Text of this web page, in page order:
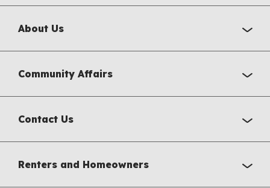
About Us
Community Affairs
Contact Us
Renters and Homeowners